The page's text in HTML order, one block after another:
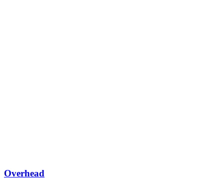
Overhead